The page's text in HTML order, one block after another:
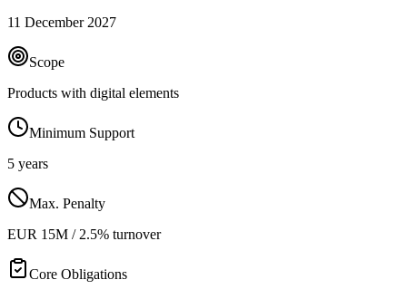
11 December 2027
Scope
Products with digital elements
Minimum Support
5 years
Max. Penalty
EUR 15M / 2.5% turnover
Core Obligations